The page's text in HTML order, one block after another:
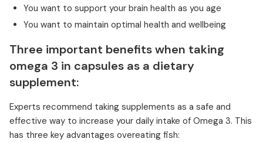
You want to support your brain health as you age
You want to maintain optimal health and wellbeing
Three important benefits when taking
omega 3 in capsules as a dietary
supplement:
Experts recommend taking supplements as a safe and
effective way to increase your daily intake of Omega 3. This
has three key advantages overeating fish: